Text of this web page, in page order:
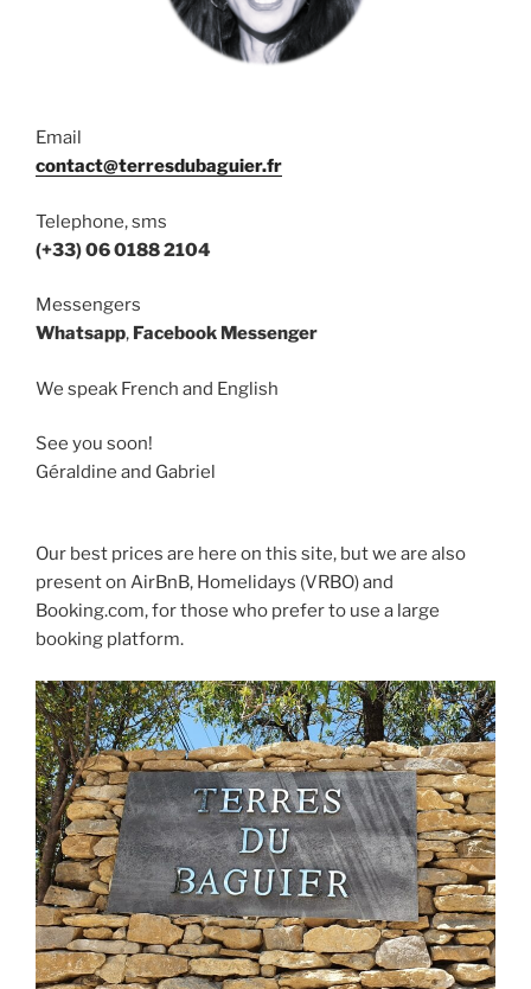
Email
contact@terresdubaguier.fr
Telephone, sms
(+33) 06 0188 2104
Messengers
Whatsapp, Facebook Messenger
We speak French and English
See you soon!
Géraldine and Gabriel
Our best prices are here on this site, but we are also
present on AirBnB, Homelidays (VRBO) and
Booking.com, for those who prefer to use a large
booking platform.